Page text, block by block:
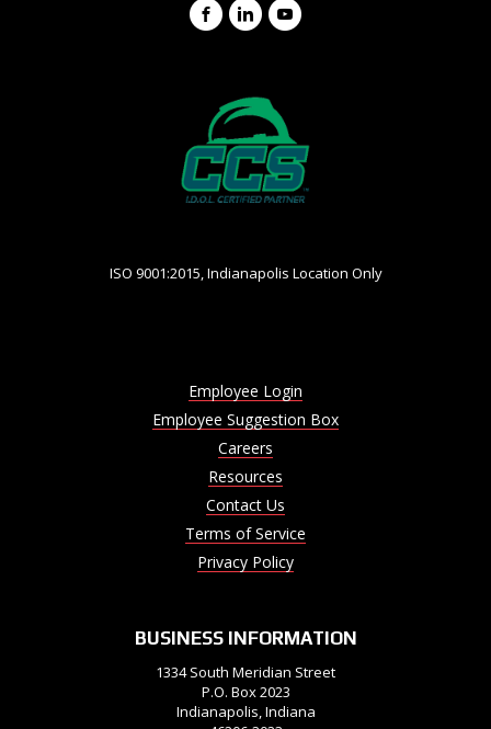
ISO 9001:2015, Indianapolis Location Only
Employee Login
Employee Suggestion Box
Careers
Resources
Contact Us
Terms of Service
Privacy Policy
BUSINESS INFORMATION
1334 South Meridian Street
P.O. Box 2023
Indianapolis, Indiana